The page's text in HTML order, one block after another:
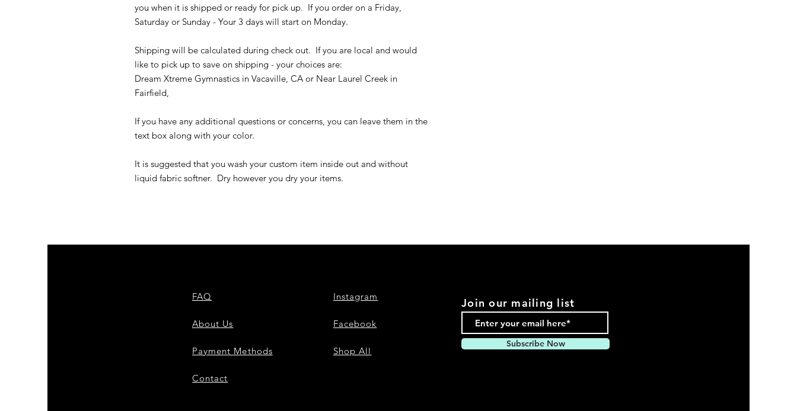
you when it is shipped or ready for pick up. If you order on a Friday,
Saturday or Sunday - Your 3 days will start on Monday.
Shipping will be calculated during check out. If you are local and would
like to pick up to save on shipping - your choices are:
Dream Xtreme Gymnastics in Vacaville, CA or Near Laurel Creek in
Fairfield,
If you have any additional questions or concerns, you can leave them in the
text box along with your color.
It is suggested that you wash your custom item inside out and without
liquid fabric softner. Dry however you dry your items.
FAQ
About Us
Payment Methods
Contact
Instagram
Facebook
Shop All
Join our mailing list
Subscribe Now